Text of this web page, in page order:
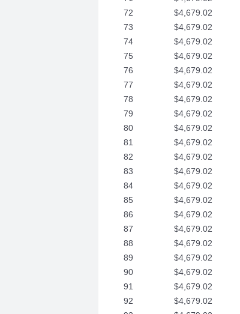
72
$4,679.02
73
$4,679.02
74
$4,679.02
75
$4,679.02
76
$4,679.02
77
$4,679.02
78
$4,679.02
79
$4,679.02
80
$4,679.02
81
$4,679.02
82
$4,679.02
83
$4,679.02
84
$4,679.02
85
$4,679.02
86
$4,679.02
87
$4,679.02
88
$4,679.02
89
$4,679.02
90
$4,679.02
91
$4,679.02
92
$4,679.02